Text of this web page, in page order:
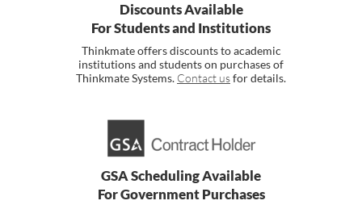
Discounts Available
For Students and Institutions
Thinkmate offers discounts to academic
institutions and students on purchases of
Thinkmate Systems. Contact usfor details.
GSA Scheduling Available
For Government Purchases